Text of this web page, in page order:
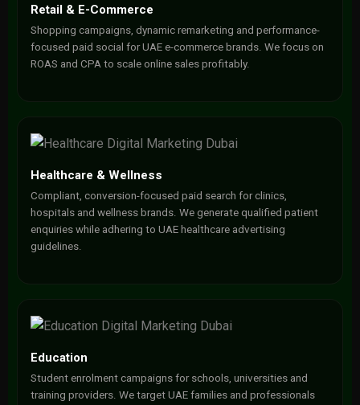
Retail & E-Commerce
Shopping campaigns, dynamic remarketing and performance-
focused paid social for UAE e-commerce brands. We focus on
ROAS and CPA to scale online sales profitably.
Healthcare & Wellness
Compliant, conversion-focused paid search for clinics,
hospitals and wellness brands. We generate qualified patient
enquiries while adhering to UAE healthcare advertising
guidelines.
Education
Student enrolment campaigns for schools, universities and
training providers. We target UAE families and professionals